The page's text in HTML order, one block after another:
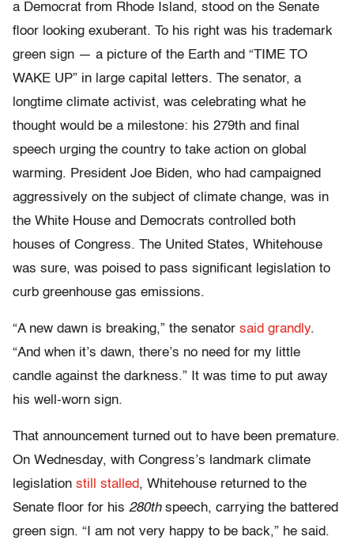
a Democrat from Rhode Island, stood on the Senate
floor looking exuberant. To his right was his trademark
green sign — a picture of the Earth and “TIME TO
WAKE UP” in large capital letters. The senator, a
longtime climate activist, was celebrating what he
thought would be a milestone: his 279th and final
speech urging the country to take action on global
warming. President Joe Biden, who had campaigned
aggressively on the subject of climate change, was in
the White House and Democrats controlled both
houses of Congress. The United States, Whitehouse
was sure, was poised to pass significant legislation to
curb greenhouse gas emissions.
“A new dawn is breaking,” the senator said grandly.
“And when it’s dawn, there’s no need for my little
candle against the darkness.” It was time to put away
his well-worn sign.
That announcement turned out to have been premature.
On Wednesday, with Congress’s landmark climate
legislation still stalled, Whitehouse returned to the
Senate floor for his 280thspeech, carrying the battered
green sign. “I am not very happy to be back,” he said.